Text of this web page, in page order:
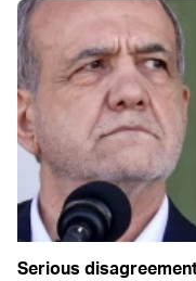
Serious